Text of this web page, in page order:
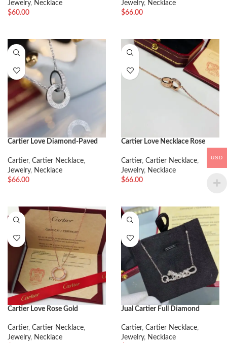
Jewelry, Necklace
$60.00
Jewelry, Necklace
$66.00
Cartier Love Diamond-Paved
Cartier, Cartier Necklace,
Jewelry, Necklace
$66.00
Cartier Love Necklace Rose
Cartier, Cartier Necklace,
Jewelry, Necklace
$66.00
Cartier Love Rose Gold
Cartier, Cartier Necklace,
Jewelry, Necklace
Jual Cartier Full Diamond
Cartier, Cartier Necklace,
Jewelry, Necklace
USD